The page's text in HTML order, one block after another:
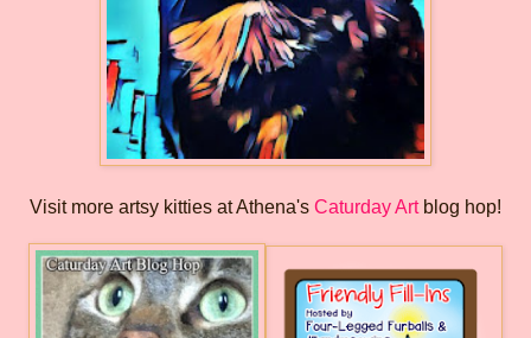
Visit more artsy kitties at Athena's Caturday Artblog hop!